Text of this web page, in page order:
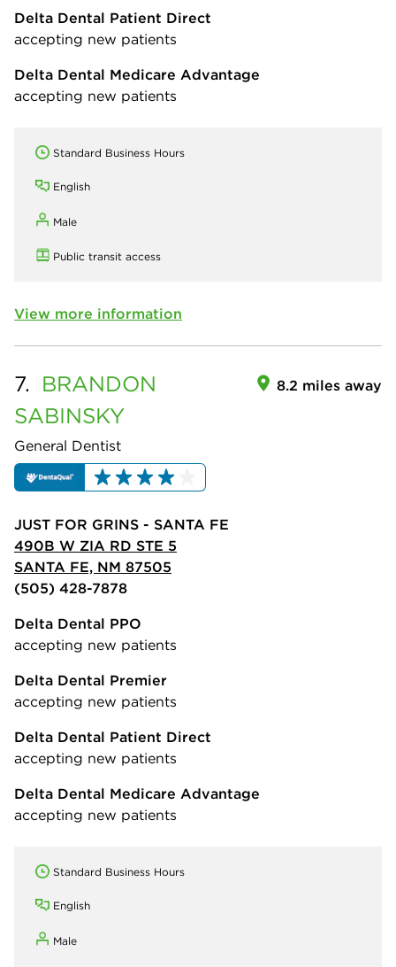
Delta Dental Patient Direct
accepting new patients
Delta Dental Medicare Advantage
accepting new patients
Standard Business Hours
English
Male
Public transit access
View more information
7. BRANDON
SABINSKY
General Dentist
8.2 miles away
JUST FOR GRINS - SANTA FE
490B W ZIA RD STE 5
SANTA FE, NM 87505
(505) 428-7878
Delta Dental PPO
accepting new patients
Delta Dental Premier
accepting new patients
Delta Dental Patient Direct
accepting new patients
Delta Dental Medicare Advantage
accepting new patients
Standard Business Hours
English
Male